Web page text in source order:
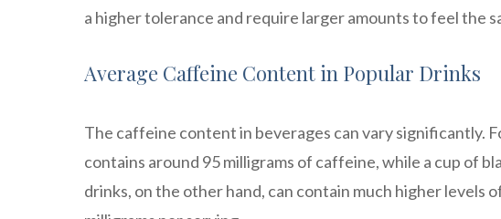
a higher tolerance and require larger amounts to feel the
Average Caffeine Content in Popular Drinks
The caffeine content in beverages can vary significantly.
contains around 95 milligrams of caffeine, while a cup of
drinks, on the other hand, can contain much higher levels